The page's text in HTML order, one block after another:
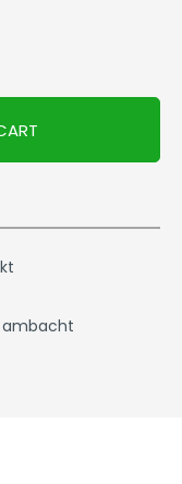
ambacht